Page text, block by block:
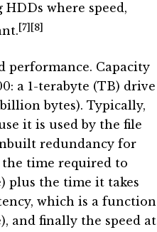
where speed,
[7] [8]
performance. Capacity
a 1-terabyte (TB) drive
billion bytes). Typically,
it is used by the file
redundancy for
the time required to
plus the time it takes
which is a function
and finally the speed at